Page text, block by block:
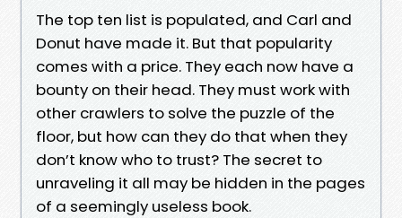
The top ten list is populated, and Carl and
Donut have made it. But that popularity
comes with a price. They each now have a
bounty on their head. They must work with
other crawlers to solve the puzzle of the
floor, but how can they do that when they
don’t know who to trust? The secret to
unraveling it all may be hidden in the pages
of a seemingly useless book.